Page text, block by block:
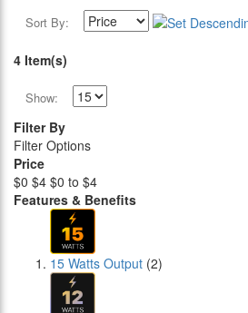
Sort By:
4 Item(s)
Show:
Filter By
Filter Options
Price
$0 $4 $0 to $4
Features & Benefits
15 Watts Output (2)